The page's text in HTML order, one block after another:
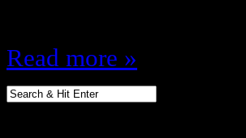
Read more »